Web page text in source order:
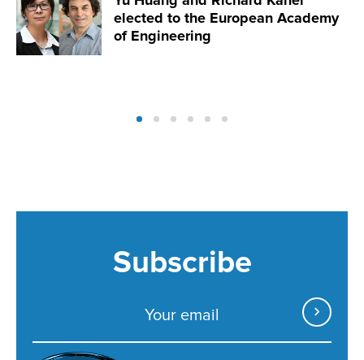
elected to the European Academy
of Engineering
Subscribe